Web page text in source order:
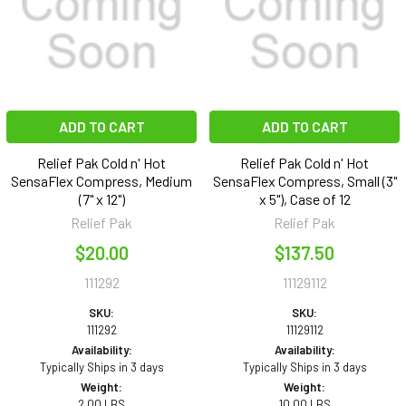
ADD TO CART
Relief Pak Cold n' Hot
SensaFlex Compress, Medium
(7" x 12")
Relief Pak
$20.00
111292
SKU:
111292
Availability:
Typically Ships in 3 days
Weight:
ADD TO CART
Relief Pak Cold n' Hot
SensaFlex Compress, Small (3"
x 5"), Case of 12
Relief Pak
$137.50
11129112
SKU:
11129112
Availability:
Typically Ships in 3 days
Weight: